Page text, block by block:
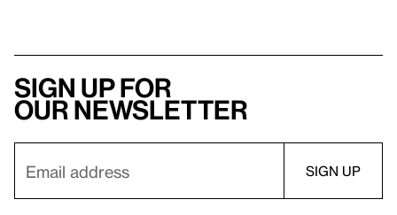
Sign up for
our newsletter